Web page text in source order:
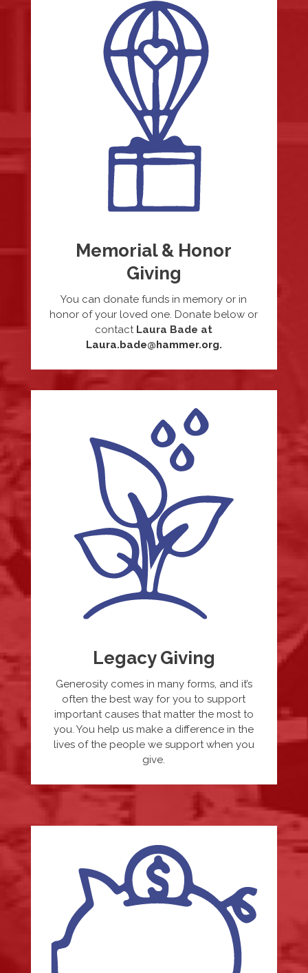
Memorial & Honor
Giving
You can donate funds in memory or in
honor of your loved one. Donate below or
contact Laura Bade at
Laura.bade@hammer.org.
Legacy Giving
Generosity comes in many forms, and it’s
often the best way for you to support
important causes that matter the most to
you. You help us make a difference in the
lives of the people we support when you
give.